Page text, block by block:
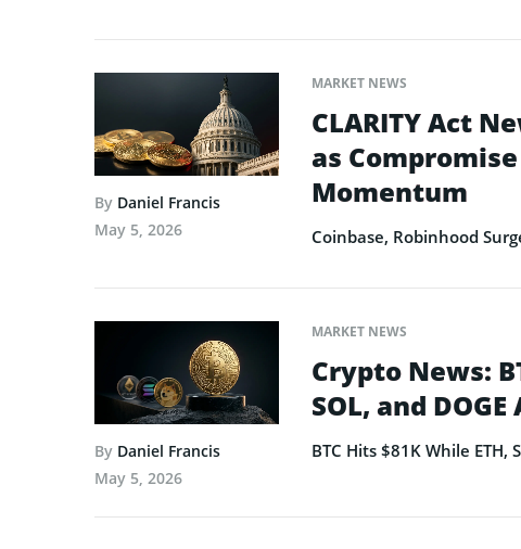
By Daniel Francis
May 5, 2026
MARKET NEWS
CLARITY Act
as
Momentum
Coinbase, Robinhood
By Daniel Francis
May 5, 2026
MARKET NEWS
Crypto News:
SOL, and
BTC Hits $81K While ETH,